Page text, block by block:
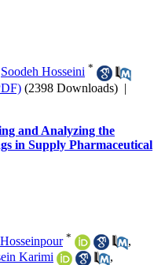
Soodeh Hosseini *
(2398 Downloads) |
and Analyzing the
in Supply Pharmaceutical
*
,
Karimi
,